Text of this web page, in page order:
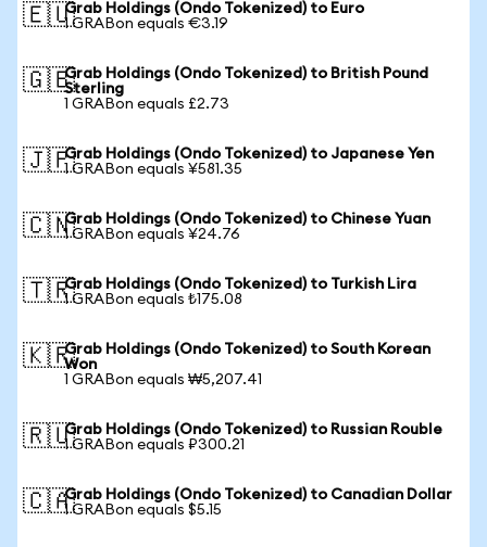
🇪🇺Grab Holdings (Ondo Tokenized) to Euro
1 GRABon equals €3.19
🇬🇧Grab Holdings (Ondo Tokenized) to British Pound
Sterling
1 GRABon equals £2.73
🇯🇵Grab Holdings (Ondo Tokenized) to Japanese Yen
1 GRABon equals ¥581.35
🇨🇳Grab Holdings (Ondo Tokenized) to Chinese Yuan
1 GRABon equals ¥24.76
🇹🇷Grab Holdings (Ondo Tokenized) to Turkish Lira
1 GRABon equals ₺175.08
🇰🇷Grab Holdings (Ondo Tokenized) to South Korean
Won
1 GRABon equals ₩5,207.41
🇷🇺Grab Holdings (Ondo Tokenized) to Russian Rouble
1 GRABon equals ₽300.21
🇨🇦Grab Holdings (Ondo Tokenized) to Canadian Dollar
1 GRABon equals $5.15